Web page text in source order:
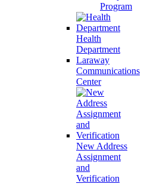
Program
Health
Department
Laraway
Communications
Center
New Address
Assignment
and
Verification